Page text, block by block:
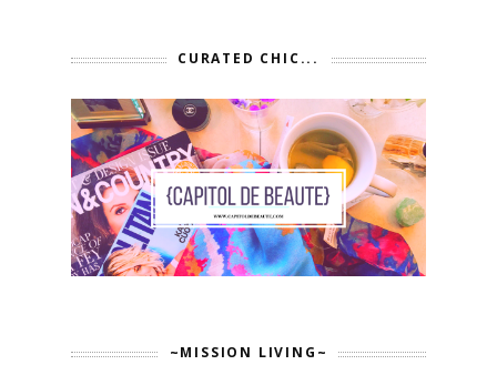
CURATED CHIC...
~MISSION LIVING~